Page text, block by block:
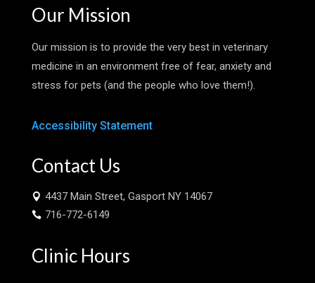
Our Mission
Our mission is to provide the very best in veterinary
medicine in an environment free of fear, anxiety and
stress for pets (and the people who love them!).
Accessibility Statement
Contact Us
 4437 Main Street, Gasport NY 14067
 716-772-6149
Clinic Hours